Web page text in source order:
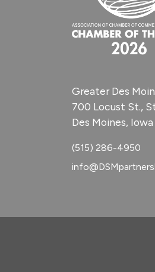
Greater Des
700 Locust St.,
Des Moines,
(515) 286-4950